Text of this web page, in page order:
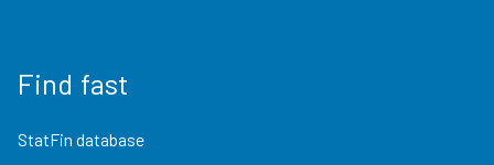
Find fast
StatFin database